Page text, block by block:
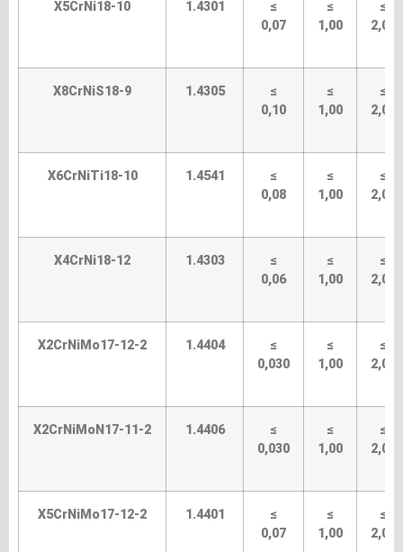
X5CrNi18-10 1.4301
≤
0,07
≤
1,00
≤
2,00
X8CrNiS18-9 1.4305
≤
0,10
≤
1,00
≤
2,00
X6CrNiTi18-10 1.4541
≤
0,08
≤
1,00
≤
2,00
X4CrNi18-12 1.4303
≤
0,06
≤
1,00
≤
2,00
X2CrNiMo17-12-2 1.4404
≤
0,030
≤
1,00
≤
2,00
X2CrNiMoN17-11-2 1.4406
≤
0,030
≤
1,00
≤
2,00
X5CrNiMo17-12-2 1.4401
≤
0,07
≤
1,00
≤
2,00